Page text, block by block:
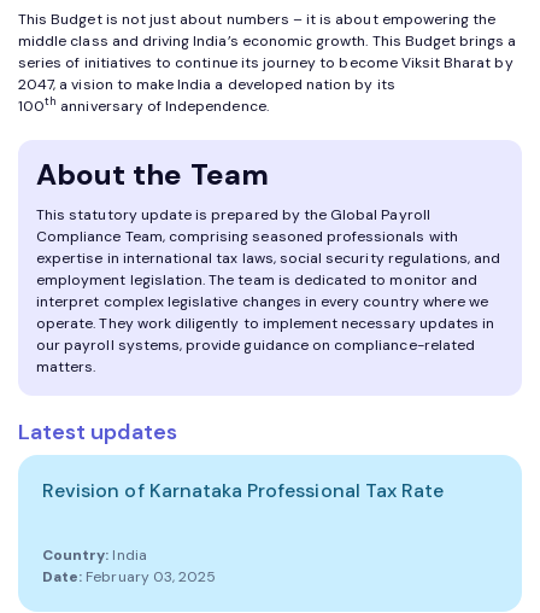
This Budget is not just about numbers – it is about empowering the
middle class and driving India’s economic growth. This Budget brings a
series of initiatives to continue its journey to become Viksit Bharat by
2047, a vision to make India a developed nation by its
100th anniversary of Independence.
About the Team
This statutory update is prepared by the Global Payroll
Compliance Team, comprising seasoned professionals with
expertise in international tax laws, social security regulations, and
employment legislation. The team is dedicated to monitor and
interpret complex legislative changes in every country where we
operate. They work diligently to implement necessary updates in
our payroll systems, provide guidance on compliance-related
matters.
Latest updates
Revision of Karnataka Professional Tax Rate
Country: India
Date: February 03, 2025